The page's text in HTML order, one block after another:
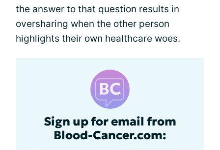
the answer to that question results in
oversharing when the other person
highlights their own healthcare woes.
Sign up for email from
Blood-Cancer.com: